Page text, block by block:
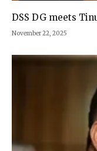
DSS DG meets
November 22, 2025